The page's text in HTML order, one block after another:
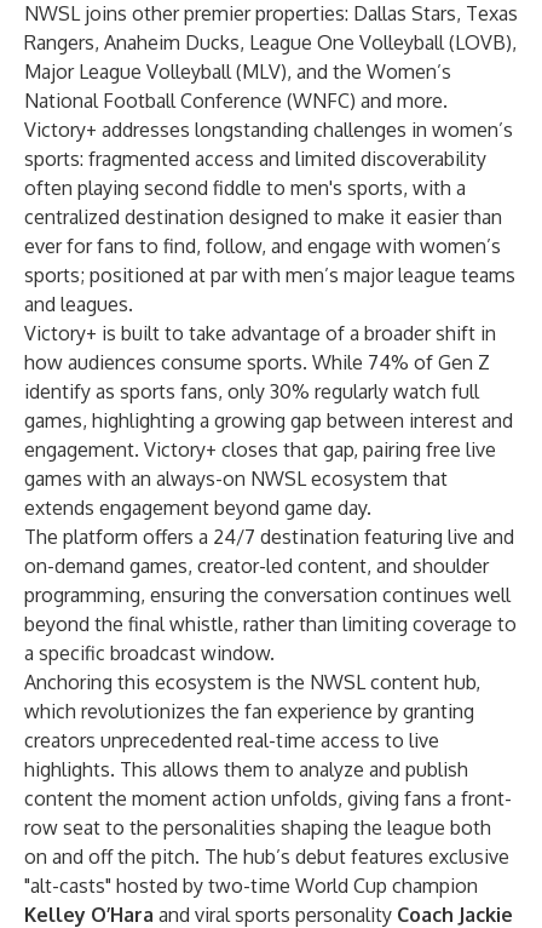
NWSL joins other premier properties: Dallas Stars, Texas
Rangers, Anaheim Ducks, League One Volleyball (LOVB),
Major League Volleyball (MLV), and the Women’s
National Football Conference (WNFC) and more.
Victory+ addresses longstanding challenges in women’s
sports: fragmented access and limited discoverability
often playing second fiddle to men's sports, with a
centralized destination designed to make it easier than
ever for fans to find, follow, and engage with women’s
sports; positioned at par with men’s major league teams
and leagues.
Victory+ is built to take advantage of a broader shift in
how audiences consume sports. While 74% of Gen Z
identify as sports fans, only 30% regularly watch full
games, highlighting a growing gap between interest and
engagement. Victory+ closes that gap, pairing free live
games with an always-on NWSL ecosystem that
extends engagement beyond game day.
The platform offers a 24/7 destination featuring live and
on-demand games, creator-led content, and shoulder
programming, ensuring the conversation continues well
beyond the final whistle, rather than limiting coverage to
a specific broadcast window.
Anchoring this ecosystem is the NWSL content hub,
which revolutionizes the fan experience by granting
creators unprecedented real-time access to live
highlights. This allows them to analyze and publish
content the moment action unfolds, giving fans a front-
row seat to the personalities shaping the league both
on and off the pitch. The hub’s debut features exclusive
"alt-casts" hosted by two-time World Cup champion
Kelley O’Hara and viral sports personality Coach Jackie